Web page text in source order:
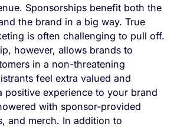
Sponsorships benefit both the
the brand ina big way. True
is often challenging to pull off.
however, allows brands to
in a non-threatening
feel extra valued and
positive experience to your brand
with sponsor-provided
and merch. In addition to